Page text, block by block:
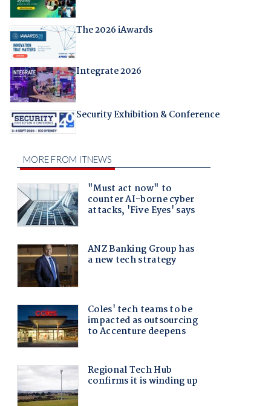
The 2026 iAwards
Integrate 2026
Security Exhibition & Conference